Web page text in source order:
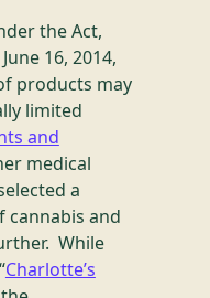
the Act,
16, 2014,
products may
limited
and
medical
a
and
While
Charlotte’s